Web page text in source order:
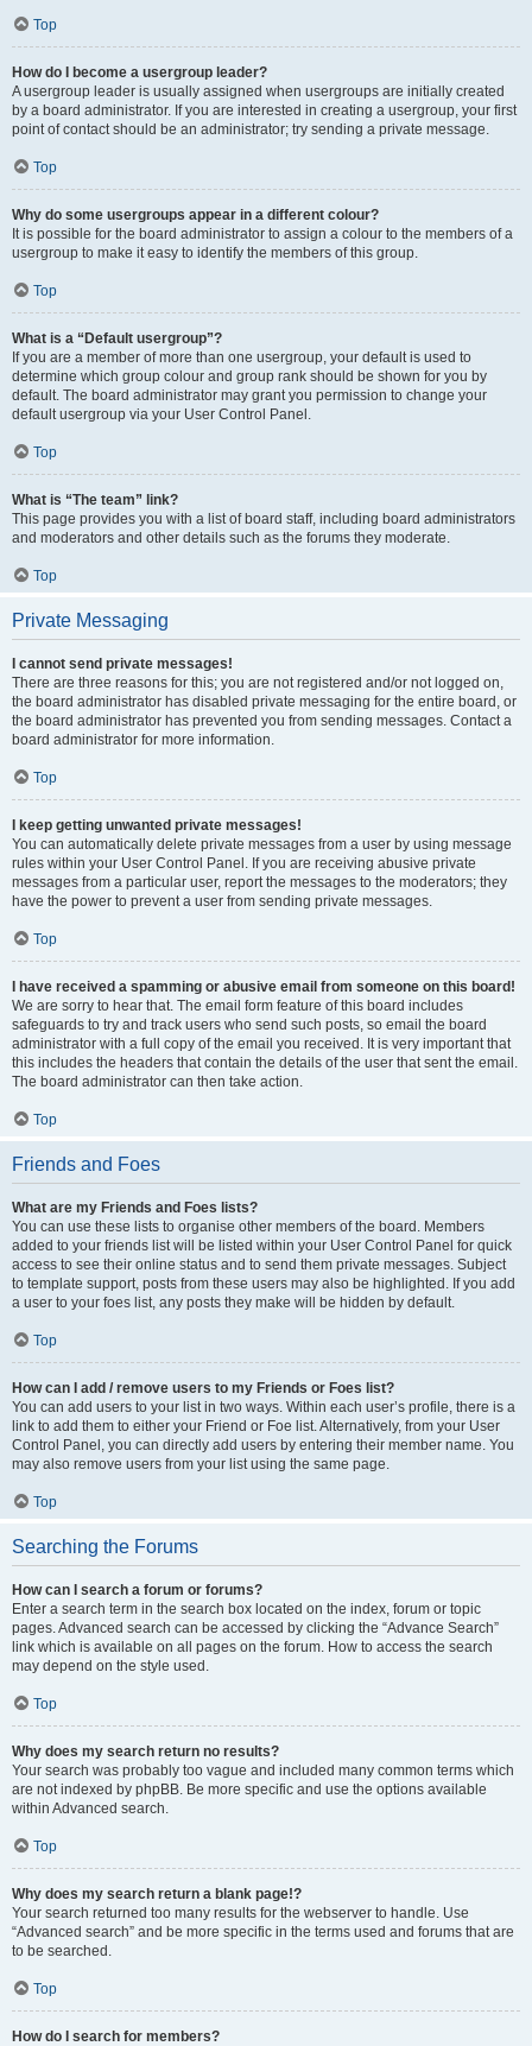
Top
How do I become a usergroup leader?
A usergroup leader is usually assigned when usergroups are initially created
by a board administrator. If you are interested in creating a usergroup, your first
point of contact should be an administrator; try sending a private message.
Top
Why do some usergroups appear in a different colour?
It is possible for the board administrator to assign a colour to the members of a
usergroup to make it easy to identify the members of this group.
Top
What is a “Default usergroup”?
If you are a member of more than one usergroup, your default is used to
determine which group colour and group rank should be shown for you by
default. The board administrator may grant you permission to change your
default usergroup via your User Control Panel.
Top
What is “The team” link?
This page provides you with a list of board staff, including board administrators
and moderators and other details such as the forums they moderate.
Top
Private Messaging
I cannot send private messages!
There are three reasons for this; you are not registered and/or not logged on,
the board administrator has disabled private messaging for the entire board, or
the board administrator has prevented you from sending messages. Contact a
board administrator for more information.
Top
I keep getting unwanted private messages!
You can automatically delete private messages from a user by using message
rules within your User Control Panel. If you are receiving abusive private
messages from a particular user, report the messages to the moderators; they
have the power to prevent a user from sending private messages.
Top
I have received a spamming or abusive email from someone on this board!
We are sorry to hear that. The email form feature of this board includes
safeguards to try and track users who send such posts, so email the board
administrator with a full copy of the email you received. It is very important that
this includes the headers that contain the details of the user that sent the email.
The board administrator can then take action.
Top
Friends and Foes
What are my Friends and Foes lists?
You can use these lists to organise other members of the board. Members
added to your friends list will be listed within your User Control Panel for quick
access to see their online status and to send them private messages. Subject
to template support, posts from these users may also be highlighted. If you add
a user to your foes list, any posts they make will be hidden by default.
Top
How can I add / remove users to my Friends or Foes list?
You can add users to your list in two ways. Within each user’s profile, there is a
link to add them to either your Friend or Foe list. Alternatively, from your User
Control Panel, you can directly add users by entering their member name. You
may also remove users from your list using the same page.
Top
Searching the Forums
How can I search a forum or forums?
Enter a search term in the search box located on the index, forum or topic
pages. Advanced search can be accessed by clicking the “Advance Search”
link which is available on all pages on the forum. How to access the search
may depend on the style used.
Top
Why does my search return no results?
Your search was probably too vague and included many common terms which
are not indexed by phpBB. Be more specific and use the options available
within Advanced search.
Top
Why does my search return a blank page!?
Your search returned too many results for the webserver to handle. Use
“Advanced search” and be more specific in the terms used and forums that are
to be searched.
Top
How do I search for members?